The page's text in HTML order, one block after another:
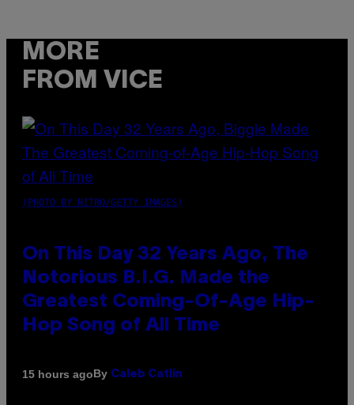
MORE
FROM VICE
(PHOTO BY NITRO/GETTY IMAGES)
On This Day 32 Years Ago, The
Notorious B.I.G. Made the
Greatest Coming-Of-Age Hip-
Hop Song of All Time
15 hours agoBy Caleb Catlin